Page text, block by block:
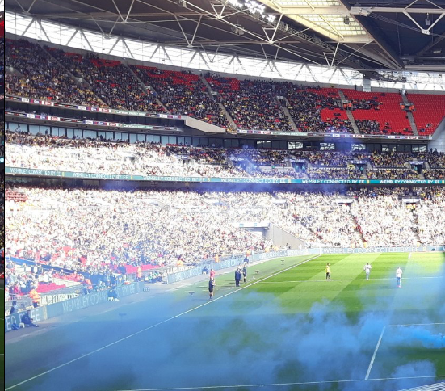
DEC
19
Coventry
Games -
With all the
shuddering that we
at Northampton. I
had to go though
away, but when
back, so did all of
today's advent
being Gillingham at
DEC
18
Coventry
Games -
We all
isn't it, you'd
on the list. It was
Wembley. It wasn't
we went on a very
Crewe in the Area